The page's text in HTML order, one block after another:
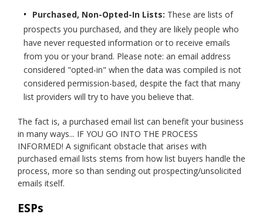
Purchased, Non-Opted-In Lists: These are lists of
prospects you purchased, and they are likely people who
have never requested information or to receive emails
from you or your brand. Please note: an email address
considered "opted-in" when the data was compiled is not
considered permission-based, despite the fact that many
list providers will try to have you believe that.
The fact is, a purchased email list can benefit your business
in many ways... IF YOU GO INTO THE PROCESS
INFORMED! A significant obstacle that arises with
purchased email lists stems from how list buyers handle the
process, more so than sending out prospecting/unsolicited
emails itself.
ESPs